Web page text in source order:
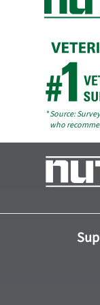
*Source:
who